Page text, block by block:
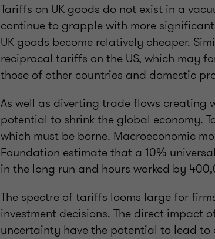
Tariffs on UK goods do not exist in a
continue to grapple with more
UK goods become relatively cheaper.
reciprocal tariffs on the US, which may
those of other countries and domestic
As well as diverting trade flows creating
potential to shrink the global economy.
which must be borne. Macroeconomic
Foundation estimate that a 10%
in the long run and hours worked by
The spectre of tariffs looms large for
investment decisions. The direct
uncertainty have the potential to lead to